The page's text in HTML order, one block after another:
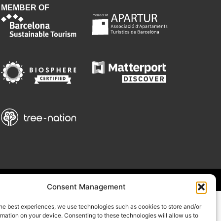
Consent Management
best experiences, we use technologies such as cookies to store and/or
on your device. Consenting to these technologies will allow us to
MEMBER OF